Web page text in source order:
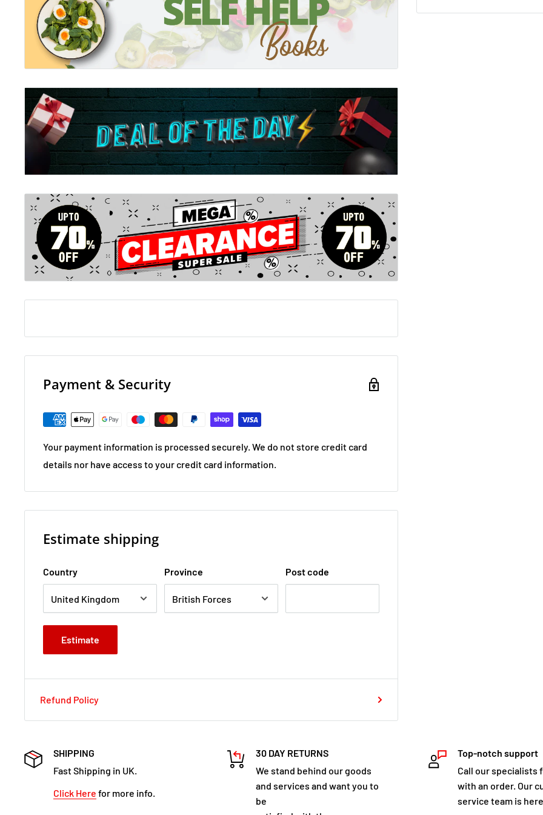
Payment & Security
Your payment information is processed securely. We do not store credit card
details nor have access to your credit card information.
Estimate shipping
Country Province Post code
Estimate
Refund Policy
SHIPPING
Fast Shipping in UK.
Click Here for more info.
30 DAY RETURNS
We stand behind our goods
and services and want you to
be
Top-notch support
Call our specialists
with an order. Our
service team is